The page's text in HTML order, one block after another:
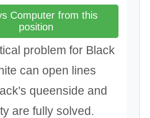
Computer from this
position
problem for Black
can open lines
queenside and
are fully solved.